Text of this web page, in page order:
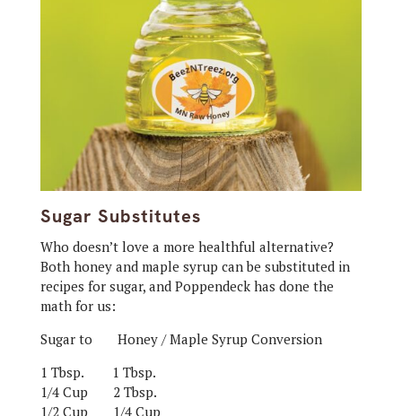
Sugar Substitutes
Who doesn’t love a more healthful alternative?
Both honey and maple syrup can be substituted in
recipes for sugar, and Poppendeck has done the
math for us:
Sugar to Honey / Maple Syrup Conversion
1 Tbsp.
1 Tbsp.
1/4 Cup
2 Tbsp.
1/2 Cup
1/4 Cup